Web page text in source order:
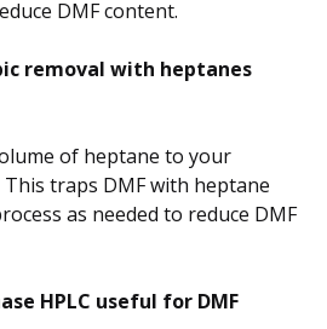
DMF content.
removal with heptanes
of heptane to your
traps DMF with heptane
as needed to reduce DMF
HPLC useful for DMF